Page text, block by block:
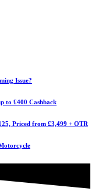
Issue?
to £400 Cashback
Priced from £3,499 + OTR